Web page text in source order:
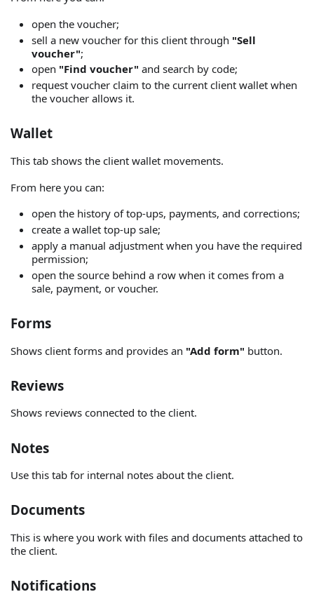
open the voucher;
sell a new voucher for this client through "Sell
voucher";
open "Find voucher" and search by code;
request voucher claim to the current client wallet when
the voucher allows it.
Wallet
This tab shows the client wallet movements.
From here you can:
open the history of top-ups, payments, and corrections;
create a wallet top-up sale;
apply a manual adjustment when you have the required
permission;
open the source behind a row when it comes from a
sale, payment, or voucher.
Forms
Shows client forms and provides an "Add form" button.
Reviews
Shows reviews connected to the client.
Notes
Use this tab for internal notes about the client.
Documents
This is where you work with files and documents attached to
the client.
Notifications